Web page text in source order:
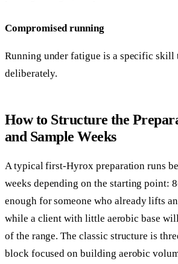
Compromised running
Running under fatigue is a specific skill
deliberately.
How to Structure the
and Sample Weeks
A typical first-Hyrox preparation runs
weeks depending on the starting point:
enough for someone who already lifts
while a client with little aerobic base
of the range. The classic structure is
block focused on building aerobic